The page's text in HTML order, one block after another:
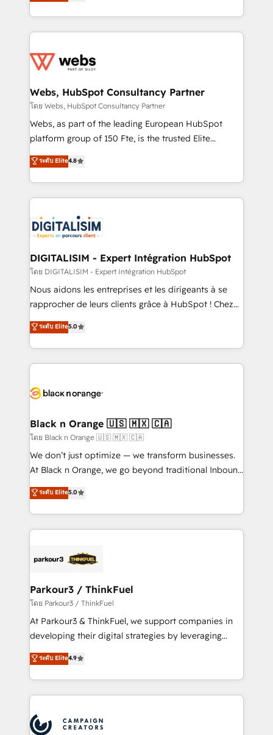
implementations • Deep expertise across marketing,
solve all your HubSpot challenges and improve user
adoption, sales process and marketing results.
the first time 🔧 Designing and optimising your
and build using HubSpot 🔌 Integrating HubSpot
with other systems 🎓 Training your teams to be
HubSpot pros 📊 Lead generation services using
HubSpot Why us? - SIX HubSpot Accreditations -
CRM, Solutions Architecture, Onboarding , Data
Migration, Custom Integration & Platform
team of 25+ experts Contact us today to help you
get more from your investment in HubSpot.
Webs, HubSpot Consultancy Partner
โดย Webs, HubSpot Consultancy Partner
Webs, as part of the leading European HubSpot
platform group of 150 Fte, is the trusted Elite
HubSpot CRM Partner offering you a roadmap on
maximizing EBITDA and achieving Commercial
Excellence. With our targeted processes, we
strengthen your digital transformation and minimize
Implementation partner, we provide expertise to
drive your business forward. Since 2015 we are fully
dedicated to HubSpot and with an experienced
team (50+), we work with reputable companies in
B2B sectors such as manufacturing, SaaS and
business services. We prepare a customized
impact of your digital transformation, including a
detailed financial rationale with a focus on ROI and
embark on a transformational journey that sets your
business up for long-term success. Unlock your
business. If not now, when?
ระดับ Elite4.8
DIGITALISIM - Expert Intégration HubSpot
โดย DIGITALISIM - Expert Intégration HubSpot
Nous aidons les entreprises et les dirigeants à se
rapprocher de leurs clients grâce à HubSpot ! Chez
DIGITALISIM, nous avons l'intime conviction que la
réussite des entreprises passe par l’innovation web,
le marketing digital, et la relation client ! C'est
pourquoi, nos experts sont à la fois capables de
référencement, votre stratégie digitale et le pilotage
projet HubSpot avec DIGITALISIM : 🧽 Nettoyage,
migration et intégration des bases de données. 🚀
Développement des interfaces avec vos logiciels
métiers ⚙️ Configuration de la plateforme HubSpot
Book Process & Guidelines utilisateurs 🎓
Formations des utilisateurs
ระดับ Elite5.0
Black n Orange 🇺🇸 🇲🇽 🇨🇦
โดย Black n Orange 🇺🇸 🇲🇽 🇨🇦
We don’t just optimize — we transform businesses.
At Black n Orange, we go beyond traditional Inbound
Marketing with our exclusive methodologies:
BOOMS and BOOST. Together, they form a powerful
combination that has driven success for over 800
businesses worldwide. As Elite HubSpot Partners, we
strategies that integrate data-driven marketing,
companies scale faster and smarter. 🔹 BOOMS:
Demand generation for all your buyers With BOOMS,
you invest in 100% of your buyers, accelerating your
growth and positioning yourself as an undisputed
transformation process A methodology designed to
implement HubSpot effectively and optimize your
record of business transformation, our growth-first
ระดับ Elite5.0
Parkour3 / ThinkFuel
โดย Parkour3 / ThinkFuel
At Parkour3 & ThinkFuel, we support companies in
developing their digital strategies by leveraging
technologies and automating their marketing and
sales processes to generate growth. Our offer spans
from Strategy to Operations. We specialize in CRM
onboarding and implementation, web design, sales
extensive experience working with tech companies
ระดับ Elite4.9